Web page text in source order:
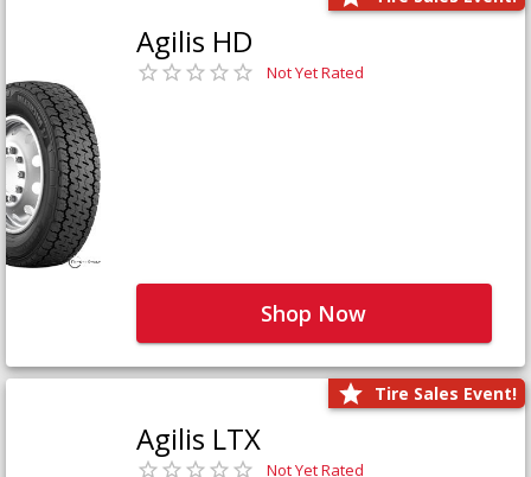
Agilis HD
Not Yet Rated
Shop Now
Tire Sales Event!
Agilis LTX
Not Yet Rated